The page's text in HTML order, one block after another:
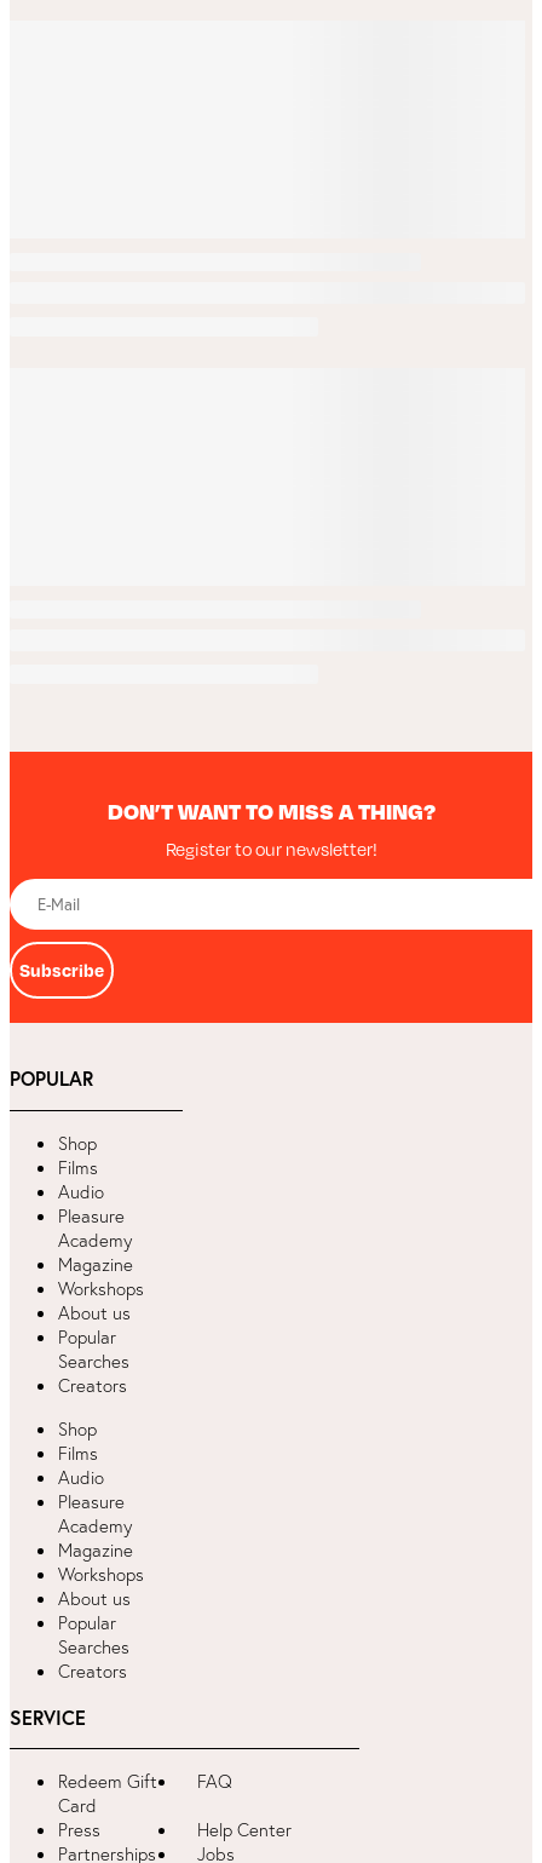
DON’T WANT TO MISS A THING?
Register to our newsletter!
Subscribe
POPULAR
Shop
Films
Audio
Pleasure
Academy
Magazine
Workshops
About us
Popular
Searches
Creators
Shop
Films
Audio
Pleasure
Academy
Magazine
Workshops
About us
Popular
Searches
Creators
SERVICE
Redeem Gift
Card
FAQ
Press
Help Center
Partnerships
Jobs